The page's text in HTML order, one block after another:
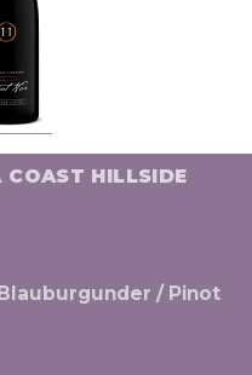
HILLSIDE
/ Pinot